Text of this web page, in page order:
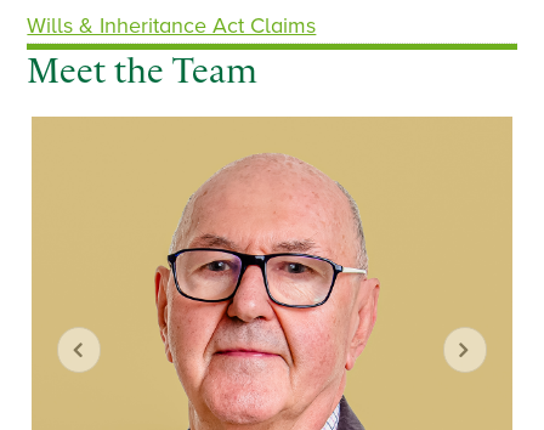
Wills & Inheritance Act Claims
Meet the Team